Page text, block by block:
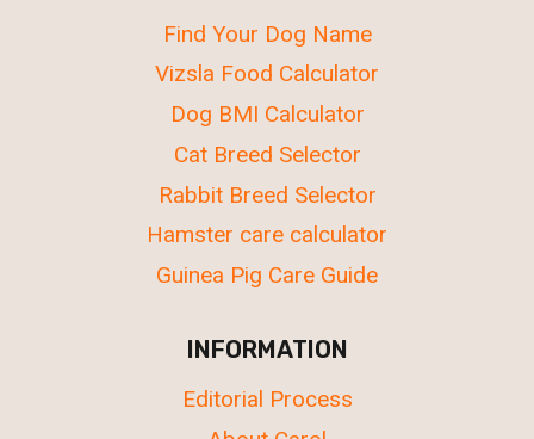
Find Your Dog Name
Vizsla Food Calculator
Dog BMI Calculator
Cat Breed Selector
Rabbit Breed Selector
Hamster care calculator
Guinea Pig Care Guide
INFORMATION
Editorial Process